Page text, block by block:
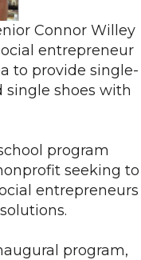
Connor Willey
entrepreneur
to provide single-
single shoes with
program
seeking to
entrepreneurs
program,